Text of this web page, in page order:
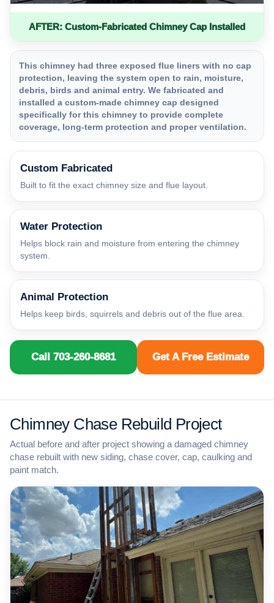
AFTER: Custom-Fabricated Chimney Cap Installed
This chimney had three exposed flue liners with no cap
protection, leaving the system open to rain, moisture,
debris, birds and animal entry. We fabricated and
installed a custom-made chimney cap designed
specifically for this chimney to provide complete
coverage, long-term protection and proper ventilation.
Custom Fabricated
Built to fit the exact chimney size and flue layout.
Water Protection
Helps block rain and moisture from entering the chimney
system.
Animal Protection
Helps keep birds, squirrels and debris out of the flue area.
Call 703-260-8681 Get A Free Estimate
Chimney Chase Rebuild Project
Actual before and after project showing a damaged chimney
chase rebuilt with new siding, chase cover, cap, caulking and
paint match.